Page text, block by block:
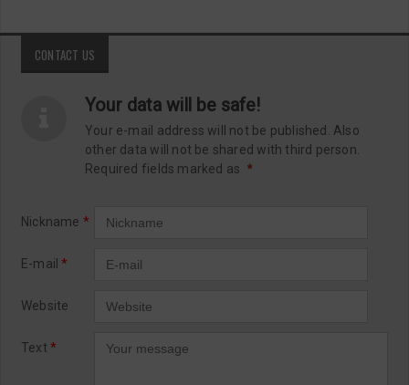
CONTACT US
Your data will be safe!
Your e-mail address will not be published. Also
other data will not be shared with third person.
Required fields marked as
*
Nickname *
E-mail*
Website
Text*